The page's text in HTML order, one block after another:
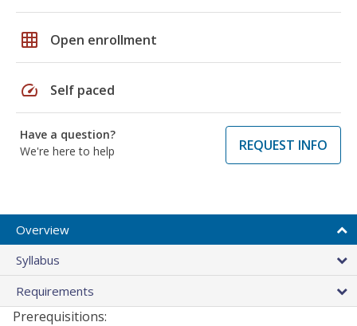
grid_on Open enrollment
speed Self paced
Have a question?
We're here to help
REQUEST INFO
Overview
Syllabus
Requirements
Prerequisitions: